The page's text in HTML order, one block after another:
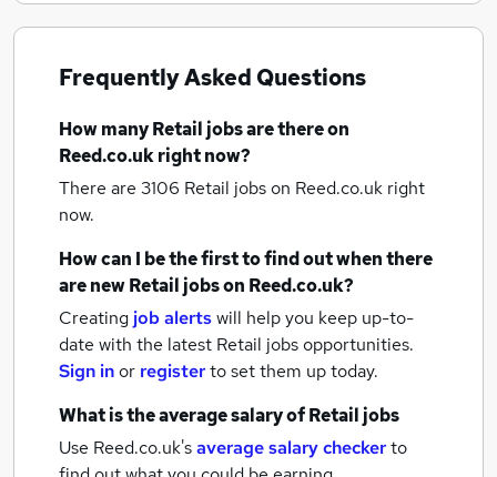
Frequently Asked Questions
How manyRetail jobsare there on
Reed.co.uk right now?
There are 3106 Retail jobson Reed.co.uk right
now.
How can I be the first to find out when there
are newRetail jobson Reed.co.uk?
Creating job alertswill help you keep up-to-
date with the latest Retail jobsopportunities.
Sign inor registerto set them up today.
What is the average salary ofRetail jobs
Use Reed.co.uk'saverage salary checkerto